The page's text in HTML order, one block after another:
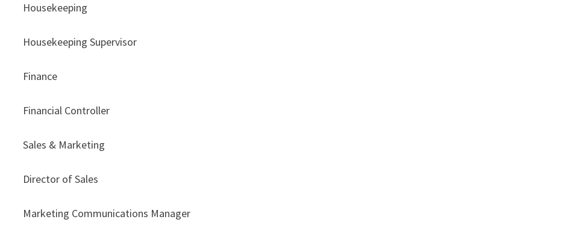
Housekeeping
Housekeeping Supervisor
Finance
Financial Controller
Sales & Marketing
Director of Sales
Marketing Communications Manager